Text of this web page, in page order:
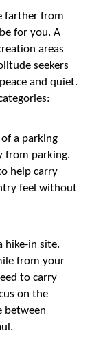
farther from
for you. A
areas
seekers
and quiet.
a parking
from parking.
help carry
feel without
hike-in site.
from your
to carry
on the
between